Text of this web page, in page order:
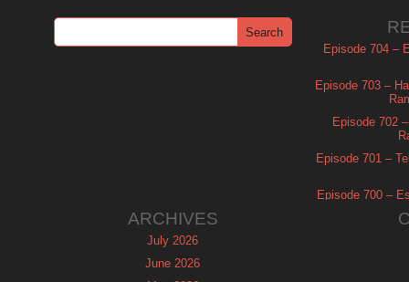
Episode 704 –
Episode 703 –
Episode 702
Episode 701 –
Episode 700 –
ARCHIVES
July 2026
June 2026